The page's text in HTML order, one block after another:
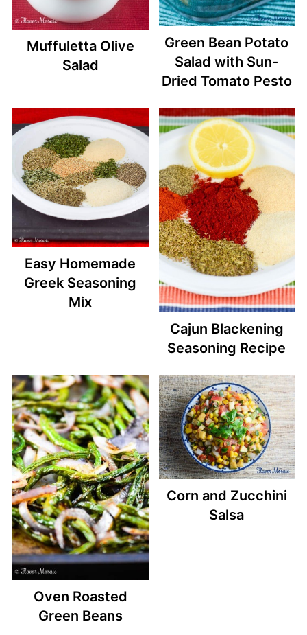
Muffuletta Olive
Salad
Green Bean Potato
Salad with Sun-
Dried Tomato Pesto
Easy Homemade
Greek Seasoning
Mix
Cajun Blackening
Seasoning Recipe
Oven Roasted
Green Beans
Corn and Zucchini
Salsa